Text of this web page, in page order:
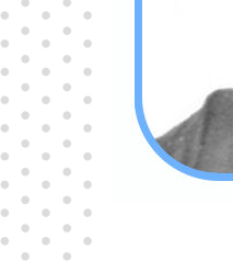
popular treatments for
dental phosphodiesterase type
Viagras perform is though
part it plays in the
viagra